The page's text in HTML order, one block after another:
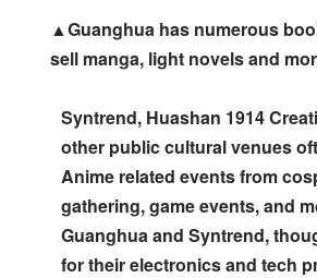
▲Guanghua has numerous
sell manga, light novels and
Syntrend, Huashan 1914
other public cultural venues
Anime related events from
gathering, game events, and
Guanghua and Syntrend,
for their electronics and tech